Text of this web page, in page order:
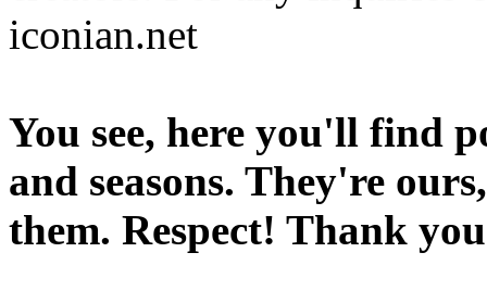
iconian.net
You see, here you'll find
and seasons. They're
them. Respect! Thank